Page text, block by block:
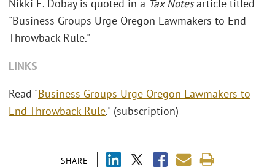
SHARE
Nikki E. Dobay is quoted in a Tax Notesarticle titled
"Business Groups Urge Oregon Lawmakers to End
Throwback Rule."
LINKS
Read "Business Groups Urge Oregon Lawmakers to
End Throwback Rule." (subscription)